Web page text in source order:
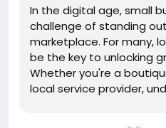
In the digital age, small
challenge of standing
marketplace. For many,
be the key to unlocking
Whether you're a
local service provider,